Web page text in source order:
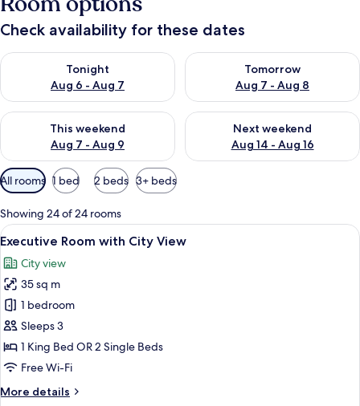
Check availability for these dates
Tonight
Aug 6 - Aug 7
Check availability for tonight Aug 6 - Aug 7
Tomorrow
Aug 7 - Aug 8
Check availability for
This weekend
Aug 7 - Aug 9
Check availability for this weekend Aug 7 - Aug 9
Next weekend
Aug 14 - Aug 16
Check availability for next
Available
filters
for
rooms
All rooms 1 bed 2 beds 3+ beds
Showing 24 of 24 rooms
View
all
photos
for
Executive
Room
with
City
A hotel room with a large bed,
7
Executive Room with City View
City view
35 sq m
1 bedroom
Sleeps 3
1 King Bed OR 2 Single Beds
Free Wi-Fi
More details
More